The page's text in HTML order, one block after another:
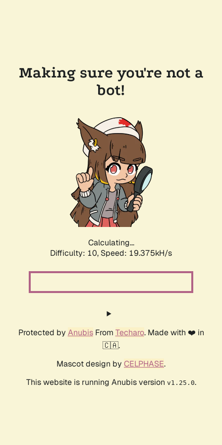
Making sure you're not a
bot!
Calculating...
Difficulty: 10, Speed: 19.375kH/s
Protected by AnubisFrom Techaro. Made with ❤️ in
🇨🇦.
Mascot design by CELPHASE.
This website is running Anubis version v1.25.0.